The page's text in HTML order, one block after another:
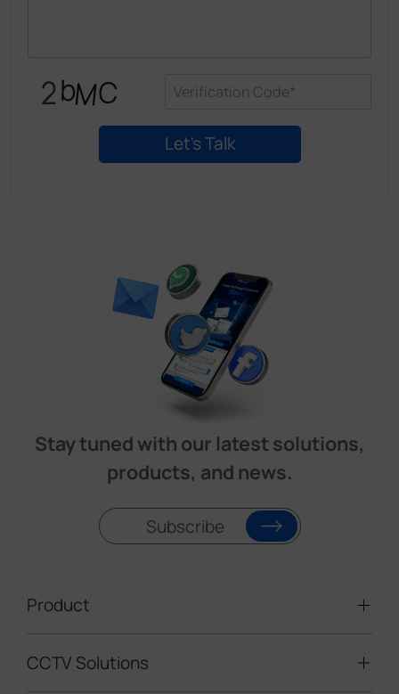
Stay tuned with our latest solutions,
products, and news.
Subscribe
Product
Video Surveillance
CCTV Solutions